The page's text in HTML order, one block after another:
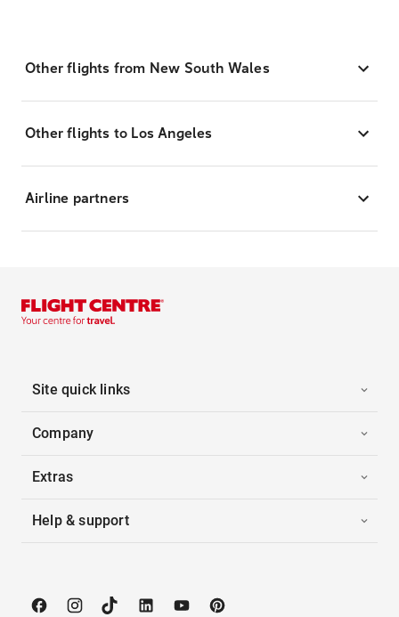
Other flights from New South Wales
Other flights to Los Angeles
Airline partners
Site quick links
Company
Extras
Help & support